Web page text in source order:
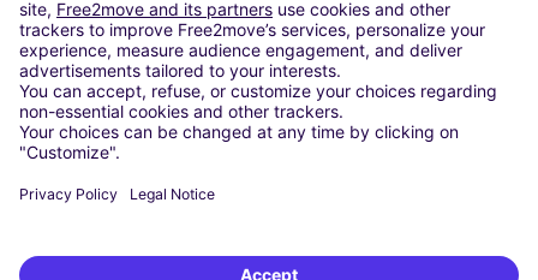
Madrid
Washington DC
Milan
Rome
Turin
Vienna
Berlin
Dusseldorf